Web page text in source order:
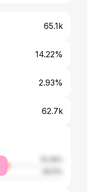
65.1k
14.22%
2.93%
62.7k